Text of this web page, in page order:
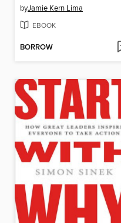
byJamie Kern Lima
EBOOK
BORROW